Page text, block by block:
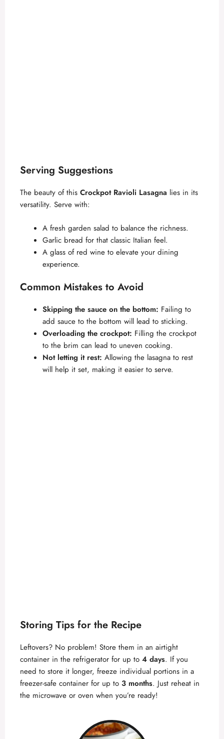
Serving Suggestions
The beauty of this Crockpot Ravioli Lasagna lies in its
versatility. Serve with:
A fresh garden salad to balance the richness.
Garlic bread for that classic Italian feel.
A glass of red wine to elevate your dining
experience.
Common Mistakes to Avoid
Skipping the sauce on the bottom: Failing to
add sauce to the bottom will lead to sticking.
Overloading the crockpot: Filling the crockpot
to the brim can lead to uneven cooking.
Not letting it rest: Allowing the lasagna to rest
will help it set, making it easier to serve.
Storing Tips for the Recipe
Leftovers? No problem! Store them in an airtight
container in the refrigerator for up to 4 days. If you
need to store it longer, freeze individual portions in a
freezer-safe container for up to 3 months. Just reheat in
the microwave or oven when you’re ready!